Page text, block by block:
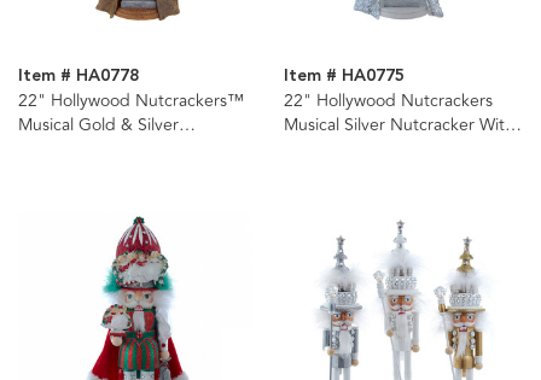
Item # HA0778
22" Hollywood Nutcrackers™
Musical Gold & Silver
Item # HA0775
22" Hollywood Nutcrackers
Musical Silver Nutcracker With